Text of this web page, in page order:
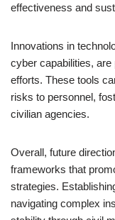
effectiveness and
Innovations in
cyber capabilities,
efforts. These tools
risks to personnel,
civilian agencies.
Overall, future
frameworks that
strategies.
navigating complex